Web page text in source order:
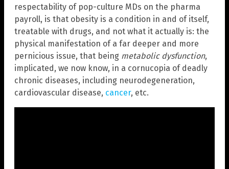
respectability of pop-culture MDs on the pharma
payroll, is that obesity is a condition in and of itself,
treatable with drugs, and not what it actually is: the
physical manifestation of a far deeper and more
pernicious issue, that being metabolic dysfunction,
implicated, we now know, in a cornucopia of deadly
chronic diseases, including neurodegeneration,
cardiovascular disease, cancer, etc.